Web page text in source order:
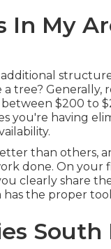
In My
tree? Generally,
$200 to
you're having
than others,
done. On your
clearly share
the proper
South